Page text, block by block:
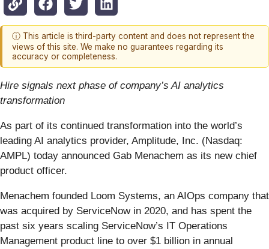
ⓘ This article is third-party content and does not represent the
views of this site. We make no guarantees regarding its
accuracy or completeness.
Hire signals next phase of company’s AI analytics
transformation
As part of its continued transformation into the world’s
leading AI analytics provider, Amplitude, Inc. (Nasdaq:
AMPL) today announced Gab Menachem as its new chief
product officer.
Menachem founded Loom Systems, an AIOps company that
was acquired by ServiceNow in 2020, and has spent the
past six years scaling ServiceNow’s IT Operations
Management product line to over $1 billion in annual